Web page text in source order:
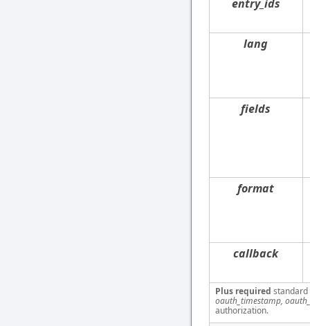
entry_ids
lang
fields
format
callback
Plus required
oauth_timestamp,
authorization.